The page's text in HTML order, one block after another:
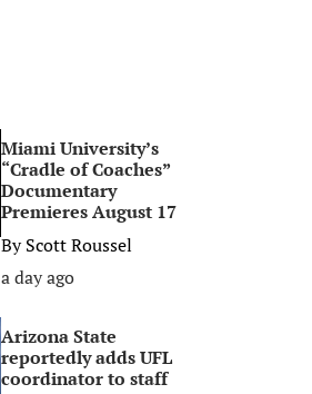
Miami University’s
“Cradle of Coaches”
Documentary
Premieres August 17
ByScott Roussel
a day ago
Arizona State
reportedly adds UFL
coordinator to staff